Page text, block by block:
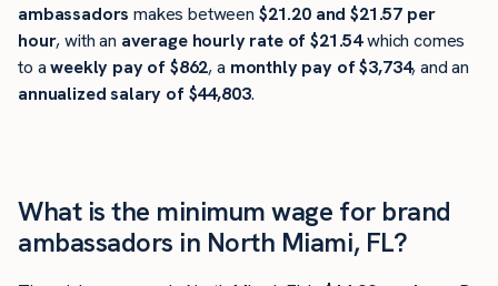
ambassadors makes between $21.20 and $21.57 per
hour, with an average hourly rate of $21.54which comes
to aweekly pay of $862, a monthly pay of $3,734, and an
annualized salary of $44,803.
What is the minimum wage for brand
ambassadors in North Miami, FL?